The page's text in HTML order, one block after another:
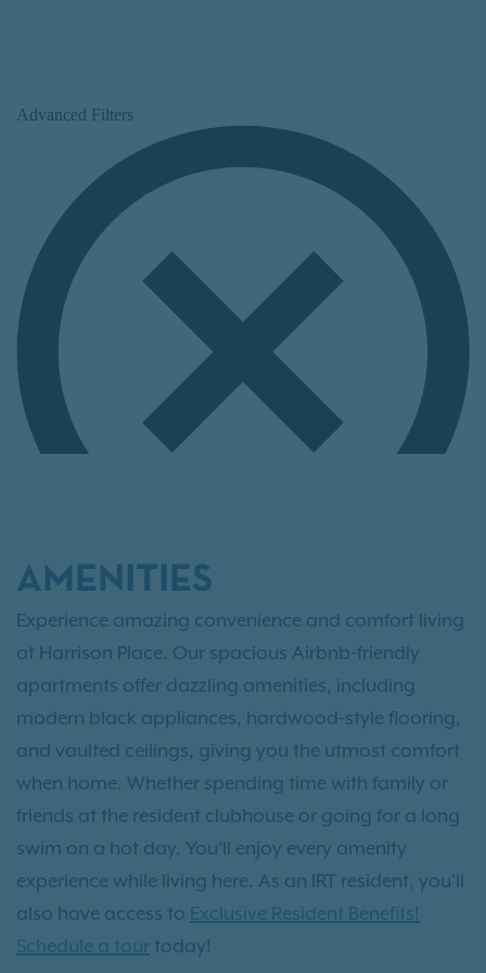
AMENITIES
Experience amazing convenience and comfort living
at Harrison Place. Our spacious Airbnb-friendly
apartments offer dazzling amenities, including
modern black appliances, hardwood-style flooring,
and vaulted ceilings, giving you the utmost comfort
when home. Whether spending time with family or
friends at the resident clubhouse or going for a long
swim on a hot day. You’ll enjoy every amenity
experience while living here. As an IRT resident, you'll
also have access to Exclusive Resident Benefits!
Schedule a tour today!